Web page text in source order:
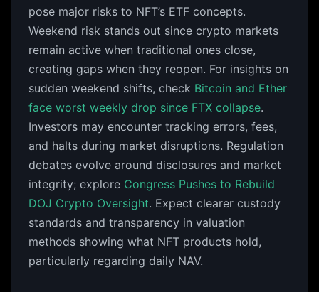
pose major risks to NFT’s ETF concepts.
Weekend risk stands out since crypto markets
remain active when traditional ones close,
creating gaps when they reopen. For insights on
sudden weekend shifts, check Bitcoin and Ether
face worst weekly drop since FTX collapse.
Investors may encounter tracking errors, fees,
and halts during market disruptions. Regulation
debates evolve around disclosures and market
integrity; explore Congress Pushes to Rebuild
DOJ Crypto Oversight. Expect clearer custody
standards and transparency in valuation
methods showing what NFT products hold,
particularly regarding daily NAV.